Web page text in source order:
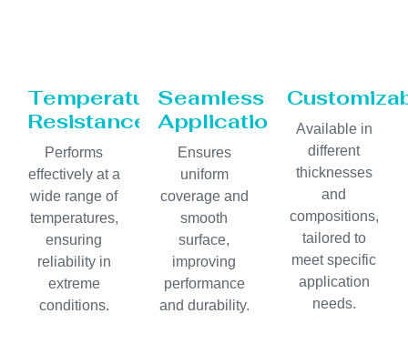
Temperature
Resistance
Performs
effectively at a
wide range of
temperatures,
ensuring
reliability in
extreme
conditions.
Seamless
Application
Ensures
uniform
coverage and
smooth
surface,
improving
performance
and durability.
Available in
different
thicknesses
and
compositions,
tailored to
meet specific
application
needs.